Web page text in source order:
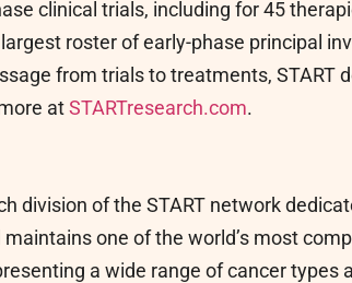
clinical trials, including for 45
roster of early-phase principal
from trials to treatments, START
atSTARTresearch.com.
division of the START network
one of the world’s most
a wide range of cancer types